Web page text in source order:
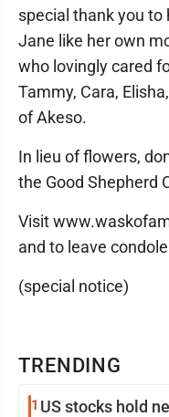
TRENDING
1 US stocks hold
special thank you to
Jane like her own
who lovingly cared
Tammy, Cara,
of Akeso.
In lieu of flowers,
the Good Shepherd
Visit
and to leave
(special notice)